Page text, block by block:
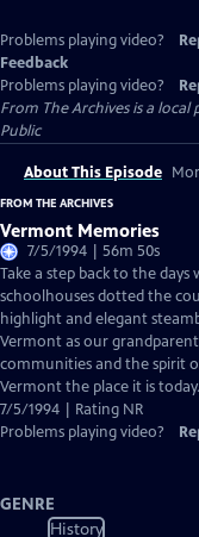
Problems playing video?
Feedback
Problems playing video?
From The Archivesis a local
Public
About This Episode
FROM THE ARCHIVES
Vermont Memories
7/5/1994 | 56m 50s
Take a step back to the
schoolhouses dotted the
highlight and elegant
Vermont as our
communities and the spirit
Vermont the place it is today.
7/5/1994 | Rating NR
Problems playing video?
GENRE
History